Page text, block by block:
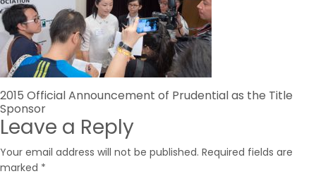
Post
navigation
2015 Official Announcement of Prudential as the Title
Sponsor
Leave a Reply
Your email address will not be published. Required fields are
marked *